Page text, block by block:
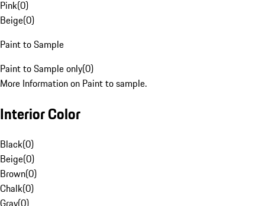
Pink(0)
Beige(0)
Paint to Sample
Paint to Sample only(0)
More Information on Paint to sample.
Interior Color
Black(0)
Beige(0)
Brown(0)
Chalk(0)
Gray(0)